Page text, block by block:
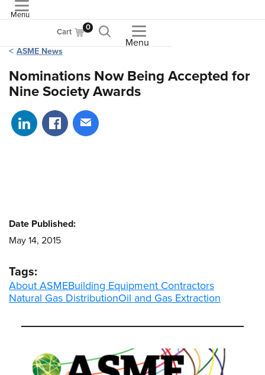
Menu
Cart 0
Menu
ASME News
Nominations Now Being Accepted for
Nine Society Awards
Share on LinkedIn
Share on Facebook
Share via email
Date Published:
May 14, 2015
Tags:
About ASMEBuilding Equipment Contractors
Natural Gas DistributionOil and Gas Extraction